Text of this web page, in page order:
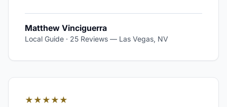
Matthew Vinciguerra
Local Guide · 25 Reviews — Las Vegas, NV
★★★★★